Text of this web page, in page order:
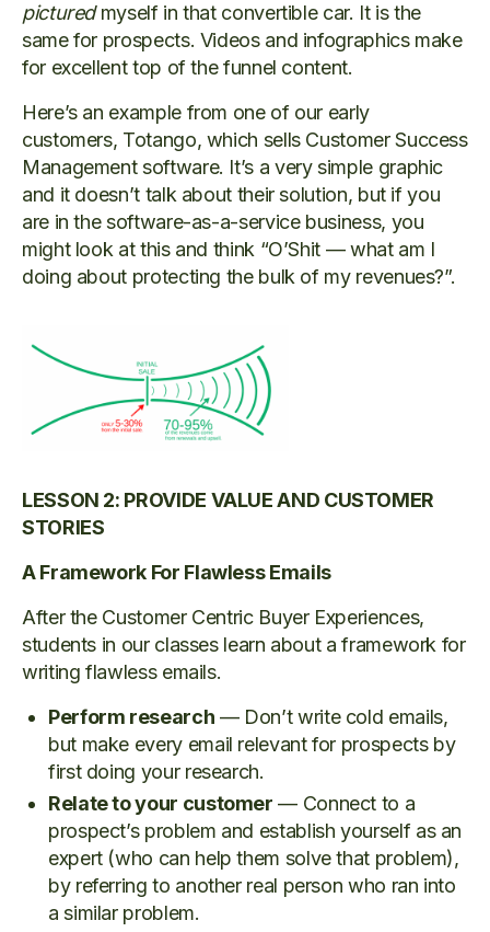
picturedmyself in that convertible car. It is the
same for prospects. Videos and infographics make
for excellent top of the funnel content.
Here’s an example from one of our early
customers, Totango, which sells Customer Success
Management software. It’s a very simple graphic
and it doesn’t talk about their solution, but if you
are in the software-as-a-service business, you
might look at this and think “O’Shit — what am I
doing about protecting the bulk of my revenues?”.
LESSON 2: PROVIDE VALUE AND CUSTOMER
STORIES
A Framework For Flawless Emails
After the Customer Centric Buyer Experiences,
students in our classes learn about a framework for
writing flawless emails.
Perform research — Don’t write cold emails,
but make every email relevant for prospects by
first doing your research.
Relate to your customer — Connect to a
prospect’s problem and establish yourself as an
expert (who can help them solve that problem),
by referring to another real person who ran into
a similar problem.